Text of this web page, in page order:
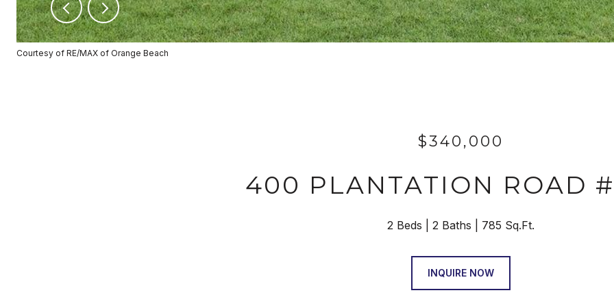
Courtesy of RE/MAX of Orange Beach
$340,000
400 PLANTATION ROAD
2 Beds 2 Baths 785 Sq.Ft.
INQUIRE NOW